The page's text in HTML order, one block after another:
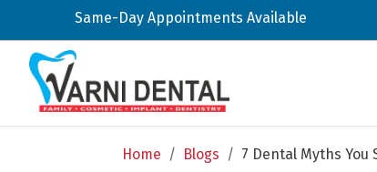
Same-Day Appointments Available
Home / Blogs / 7 Dental Myths You